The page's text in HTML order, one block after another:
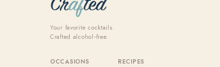
Your favorite cocktails.
Crafted alcohol‑free.
OCCASIONS RECIPES